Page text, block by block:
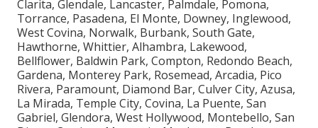
Clarita, Glendale, Lancaster, Palmdale, Pomona,
Torrance, Pasadena, El Monte, Downey, Inglewood,
West Covina, Norwalk, Burbank, South Gate,
Hawthorne, Whittier, Alhambra, Lakewood,
Bellflower, Baldwin Park, Compton, Redondo Beach,
Gardena, Monterey Park, Rosemead, Arcadia, Pico
Rivera, Paramount, Diamond Bar, Culver City, Azusa,
La Mirada, Temple City, Covina, La Puente, San
Gabriel, Glendora, West Hollywood, Montebello, San